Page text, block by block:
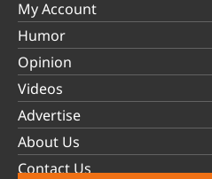
My Account
Humor
Opinion
Videos
Advertise
About Us
Contact Us